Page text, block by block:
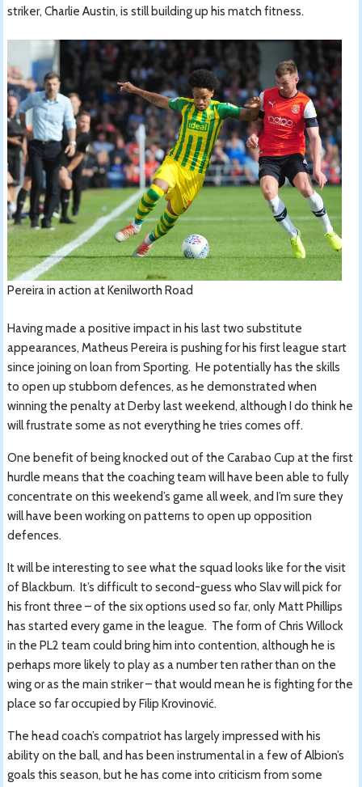
striker, Charlie Austin, is still building up his match fitness.
Pereira in action at Kenilworth Road
Having made a positive impact in his last two substitute
appearances, Matheus Pereira is pushing for his first league start
since joining on loan from Sporting. He potentially has the skills
to open up stubborn defences, as he demonstrated when
winning the penalty at Derby last weekend, although I do think he
will frustrate some as not everything he tries comes off.
One benefit of being knocked out of the Carabao Cup at the first
hurdle means that the coaching team will have been able to fully
concentrate on this weekend’s game all week, and I’m sure they
will have been working on patterns to open up opposition
defences.
It will be interesting to see what the squad looks like for the visit
of Blackburn. It’s difficult to second-guess who Slav will pick for
his front three – of the six options used so far, only Matt Phillips
has started every game in the league. The form of Chris Willock
in the PL2 team could bring him into contention, although he is
perhaps more likely to play as a number ten rather than on the
wing or as the main striker – that would mean he is fighting for the
place so far occupied by Filip Krovinović.
The head coach’s compatriot has largely impressed with his
ability on the ball, and has been instrumental in a few of Albion’s
goals this season, but he has come into criticism from some